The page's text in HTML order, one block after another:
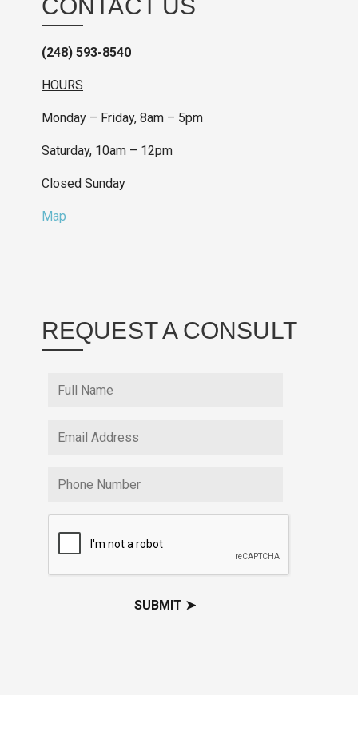
CONTACT US
(248) 593-8540
HOURS
Monday – Friday, 8am – 5pm
Saturday, 10am – 12pm
Closed Sunday
Map
REQUEST A CONSULT